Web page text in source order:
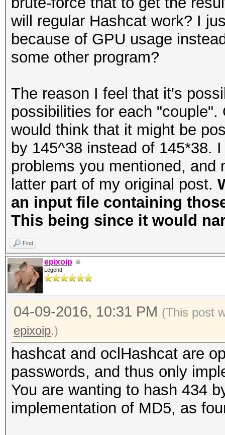
will regular Hashcat work? I
because of GPU usage
some other program?
The reason I feel that it's
possibilities for each
would think that it might be
by 145^38 instead of 145*38.
problems you mentioned,
latter part of my original post.
an input file containing
This being since it would
Find
epixoip
Legend
04-09-2016, 10:31 PM (This post
epixoip.)
hashcat and oclHashcat are
passwords, and thus only
You are wanting to hash 434
implementation of MD5, as